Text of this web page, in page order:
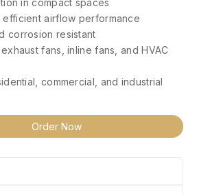
in compact spaces
efficient airflow performance
corrosion resistant
fans, inline fans, and HVAC
commercial, and industrial
Order Now